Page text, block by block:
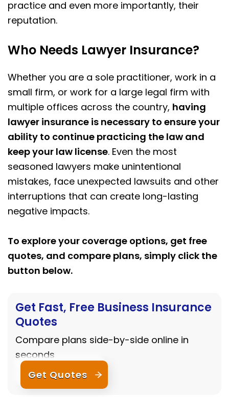
practice and even more importantly, their
reputation.
Who Needs Lawyer Insurance?
Whether you are a sole practitioner, work in a
small firm, or work for a large legal firm with
multiple offices across the country, having
lawyer insurance is necessary to ensure your
ability to continue practicing the law and
keep your law license. Even the most
seasoned lawyers make unintentional
mistakes, face unexpected lawsuits and other
interruptions that can create long-lasting
negative impacts.
To explore your coverage options, get free
quotes, and compare plans, simply click the
button below.
Get Fast, Free Business Insurance
Quotes
Compare plans side-by-side online in
seconds
Get Quotes